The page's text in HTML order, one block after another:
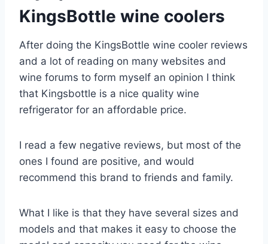
KingsBottle wine coolers
After doing the KingsBottle wine cooler reviews
and a lot of reading on many websites and
wine forums to form myself an opinion I think
that Kingsbottle is a nice quality wine
refrigerator for an affordable price.
I read a few negative reviews, but most of the
ones I found are positive, and would
recommend this brand to friends and family.
What I like is that they have several sizes and
models and that makes it easy to choose the